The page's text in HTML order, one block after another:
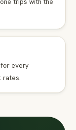
for every
rates.